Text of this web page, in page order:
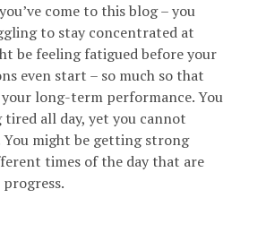
come to this blog – you
to stay concentrated at
be feeling fatigued before your
even start – so much so that
long-term performance. You
tired all day, yet you cannot
You might be getting strong
times of the day that are